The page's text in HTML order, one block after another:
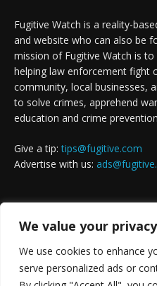
We value your privacy
We use cookies to enhance
serve personalized ads or
Fugitive Watch is a reality-
and website who can also be
mission of Fugitive Watch is
helping law enforcement fight
community, local businesses,
to solve crimes, apprehend
education and crime
Give a tip:tips@fugitive.com
Advertise with us: